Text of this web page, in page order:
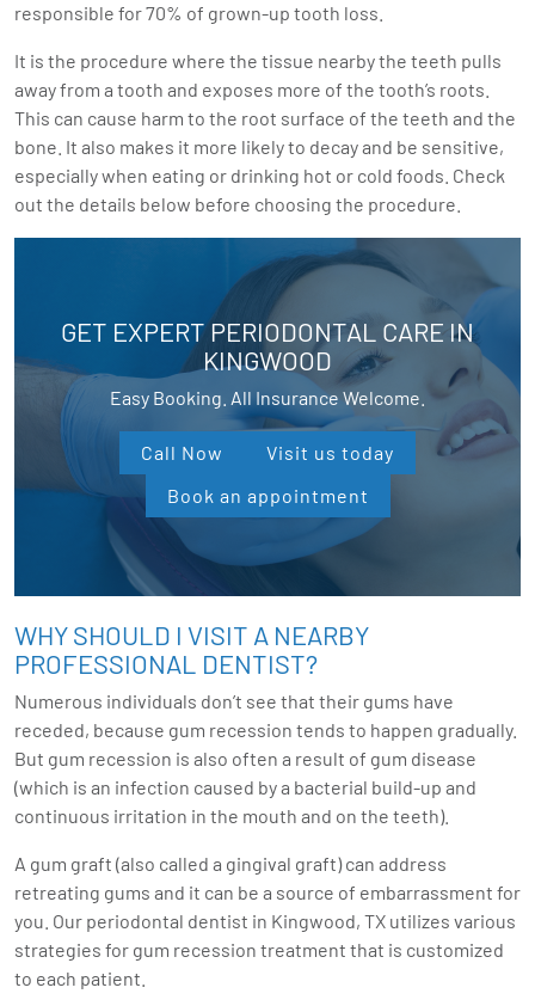
responsible for 70% of grown-up tooth loss.
It is the procedure where the tissue nearby the teeth pulls
away from a tooth and exposes more of the tooth’s roots.
This can cause harm to the root surface of the teeth and the
bone. It also makes it more likely to decay and be sensitive,
especially when eating or drinking hot or cold foods. Check
out the details below before choosing the procedure.
GET EXPERT PERIODONTAL CARE IN
KINGWOOD
Easy Booking. All Insurance Welcome.
Call Now
Visit us today
Book an appointment
WHY SHOULD I VISIT A NEARBY
PROFESSIONAL DENTIST?
Numerous individuals don’t see that their gums have
receded, because gum recession tends to happen gradually.
But gum recession is also often a result of gum disease
(which is an infection caused by a bacterial build-up and
continuous irritation in the mouth and on the teeth).
A gum graft (also called a gingival graft) can address
retreating gums and it can be a source of embarrassment for
you. Our periodontal dentist in Kingwood, TX utilizes various
strategies for gum recession treatment that is customized
to each patient.